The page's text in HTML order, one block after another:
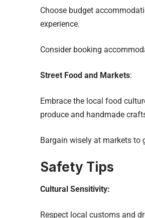
Choose budget
experience.
Consider booking
Street Food and Markets:
Embrace the local food
produce and handmade
Bargain wisely at markets to
Safety Tips
Cultural Sensitivity:
Respect local customs and